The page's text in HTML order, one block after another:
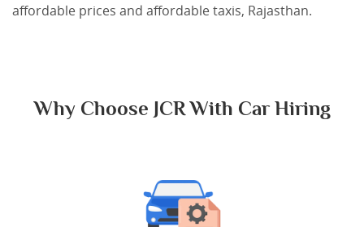
affordable prices and affordable taxis, Rajasthan.
Why Choose JCR With Car Hiring